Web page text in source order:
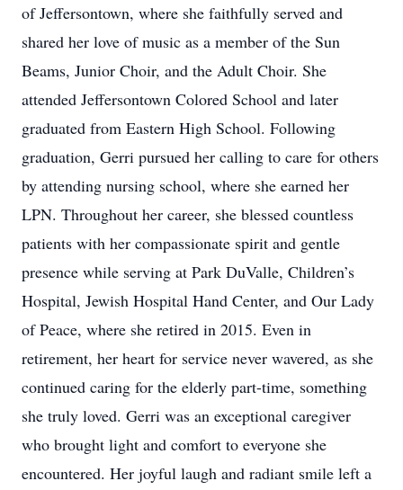
of Jeffersontown, where she faithfully served and
shared her love of music as a member of the Sun
Beams, Junior Choir, and the Adult Choir. She
attended Jeffersontown Colored School and later
graduated from Eastern High School. Following
graduation, Gerri pursued her calling to care for others
by attending nursing school, where she earned her
LPN. Throughout her career, she blessed countless
patients with her compassionate spirit and gentle
presence while serving at Park DuValle, Children’s
Hospital, Jewish Hospital Hand Center, and Our Lady
of Peace, where she retired in 2015. Even in
retirement, her heart for service never wavered, as she
continued caring for the elderly part-time, something
she truly loved. Gerri was an exceptional caregiver
who brought light and comfort to everyone she
encountered. Her joyful laugh and radiant smile left a